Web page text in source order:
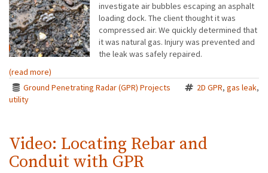
investigate air bubbles escaping an asphalt
loading dock. The client thought it was
compressed air. We quickly determined that
it was natural gas. Injury was prevented and
the leak was safely repaired.
(read more)
Ground Penetrating Radar (GPR) Projects
2D GPR, gas leak,
utility
Video: Locating Rebar and
Conduit with GPR